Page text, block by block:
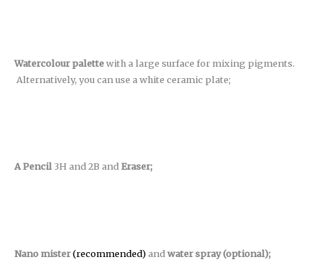
Watercolour palettewith a large surface for mixing pigments.
Alternatively, you can use a white ceramic plate;
A Pencil 3H and 2B andEraser;
Nano mister(recommended)and water spray (optional);